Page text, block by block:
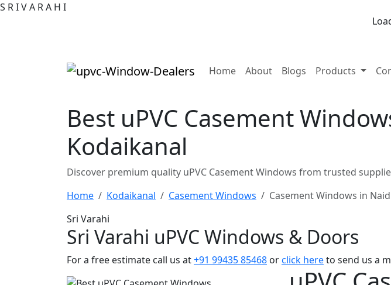
S RIVA RA H I
Home(current)
About Blogs Products
Best uPVC Casement
Kodaikanal
Discover premium quality uPVC Casement Windows from trusted
Home
Kodaikanal Casement Windows
Casement Windows in
Sri Varahi
Sri Varahi uPVC Windows & Doors
For a free estimate call us at+91 99435 85468 orclick hereto send us a